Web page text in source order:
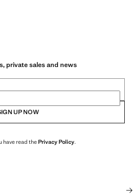
private sales and news
UP NOW
have read thePrivacy Policy.